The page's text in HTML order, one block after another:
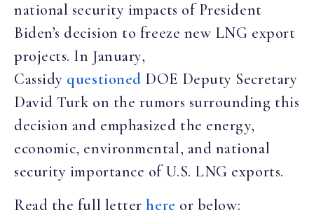
national security impacts of President
Biden’s decision to freeze new LNG export
projects. In January,
Cassidy questioned DOE Deputy Secretary
David Turk on the rumors surrounding this
decision and emphasized the energy,
economic, environmental, and national
security importance of U.S. LNG exports.
Read the full letterhere or below: